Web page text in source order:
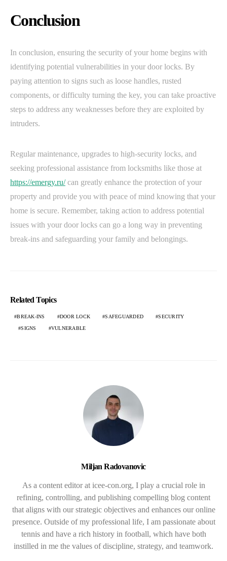
Conclusion
In conclusion, ensuring the security of your home begins with
identifying potential vulnerabilities in your door locks. By
paying attention to signs such as loose handles, rusted
components, or difficulty turning the key, you can take proactive
steps to address any weaknesses before they are exploited by
intruders.
Regular maintenance, upgrades to high-security locks, and
seeking professional assistance from locksmiths like those at
https://emergy.ru/can greatly enhance the protection of your
property and provide you with peace of mind knowing that your
home is secure. Remember, taking action to address potential
issues with your door locks can go a long way in preventing
break-ins and safeguarding your family and belongings.
Related Topics
BREAK-INS DOOR LOCK SAFEGUARDED SECURITY
SIGNS VULNERABLE
Miljan Radovanovic
As a content editor at icee-con.org, I play a crucial role in
refining, controlling, and publishing compelling blog content
that aligns with our strategic objectives and enhances our online
presence. Outside of my professional life, I am passionate about
tennis and have a rich history in football, which have both
instilled in me the values of discipline, strategy, and teamwork.